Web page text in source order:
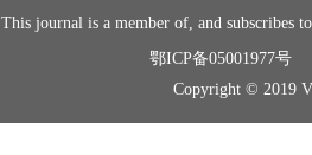
This journal is a member of, and subscribes
鄂ICP备05001977号
Copyright © 2019